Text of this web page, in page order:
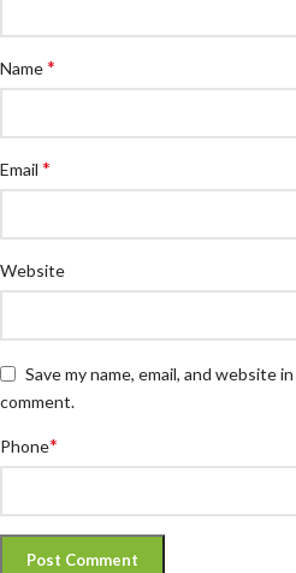
Name*
Email *
Website
Save my name, email, and website
comment.
Phone*